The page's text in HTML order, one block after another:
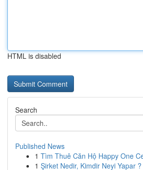
HTML is disabled
Search
Published News
1 Tìm Thuê Căn Hộ Happy One
1 Şirket Nedir, Kimdir Neyi Yapar ?